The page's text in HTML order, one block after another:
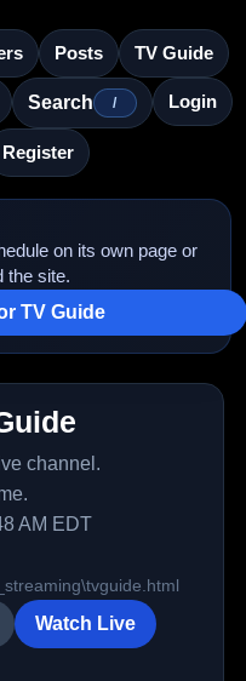
Posts TV Guide
Search / Login
Register
on its own page or
the site.
TV Guide
channel.
AM EDT
Watch Live